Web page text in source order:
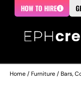
HOW TO HIRE
Home/Furniture/Bars,